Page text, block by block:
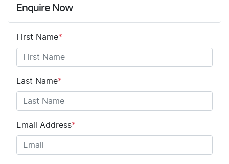
Enquire Now
First Name*
Last Name*
Email Address*